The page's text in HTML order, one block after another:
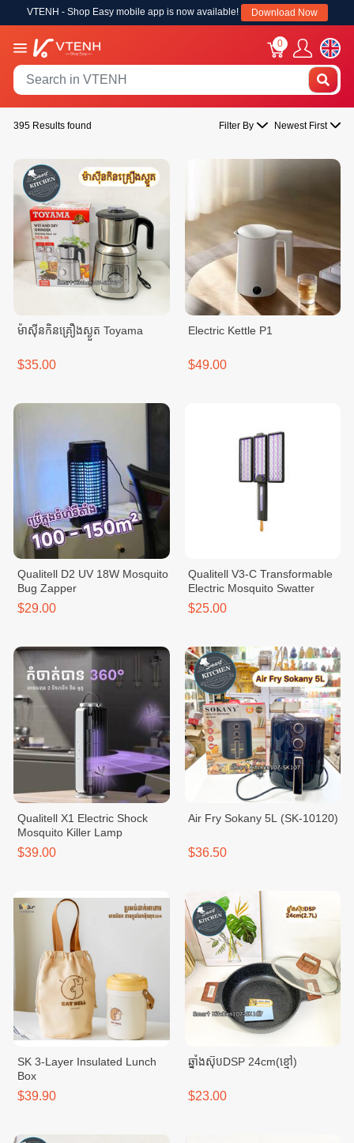
VTENH - Shop Easy mobile app is now available! Download Now
0
395 Results found Filter By Newest First
ម៉ាសុីនកិនគ្រឿងស្ងួត Toyama
$35.00
Electric Kettle P1
$49.00
Qualitell D2 UV 18W Mosquito
Bug Zapper
$29.00
Qualitell V3-C Transformable
Electric Mosquito Swatter
$25.00
Qualitell X1 Electric Shock
Mosquito Killer Lamp
$39.00
Air Fry Sokany 5L (SK-10120)
$36.50
SK 3-Layer Insulated Lunch
Box
$39.90
ឆ្នាំងស៊ុបDSP 24cm(ខ្មៅ)
$23.00